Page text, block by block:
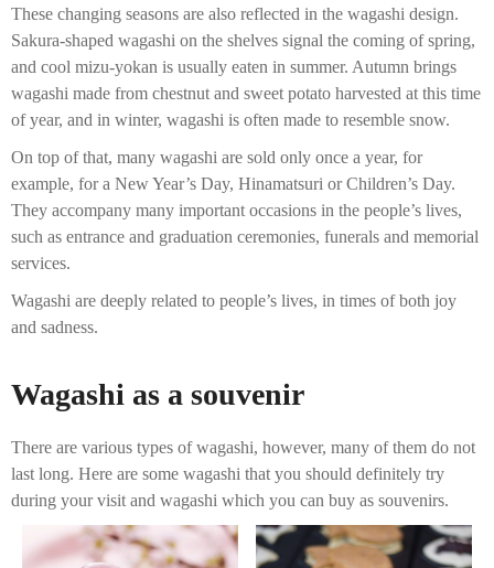
These changing seasons are also reflected in the wagashi design.
Sakura-shaped wagashi on the shelves signal the coming of spring,
and cool mizu-yokan is usually eaten in summer. Autumn brings
wagashi made from chestnut and sweet potato harvested at this time
of year, and in winter, wagashi is often made to resemble snow.
On top of that, many wagashi are sold only once a year, for
example, for a New Year’s Day, Hinamatsuri or Children’s Day.
They accompany many important occasions in the people’s lives,
such as entrance and graduation ceremonies, funerals and memorial
services.
Wagashi are deeply related to people’s lives, in times of both joy
and sadness.
Wagashi as a souvenir
There are various types of wagashi, however, many of them do not
last long. Here are some wagashi that you should definitely try
during your visit and wagashi which you can buy as souvenirs.